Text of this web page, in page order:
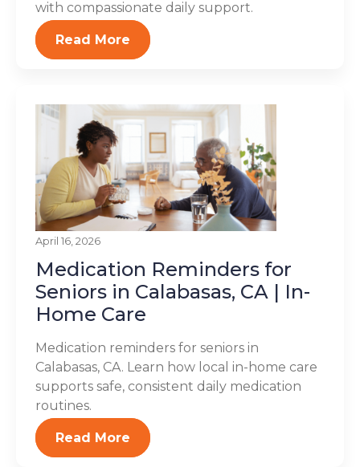
with compassionate daily support.
Read More
April 16, 2026
Medication Reminders for
Seniors in Calabasas, CA | In-
Home Care
Medication reminders for seniors in
Calabasas, CA. Learn how local in-home care
supports safe, consistent daily medication
routines.
Read More